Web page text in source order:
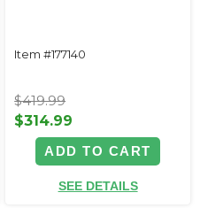
Item #177140
$419.99
$314.99
ADD TO CART
SEE DETAILS